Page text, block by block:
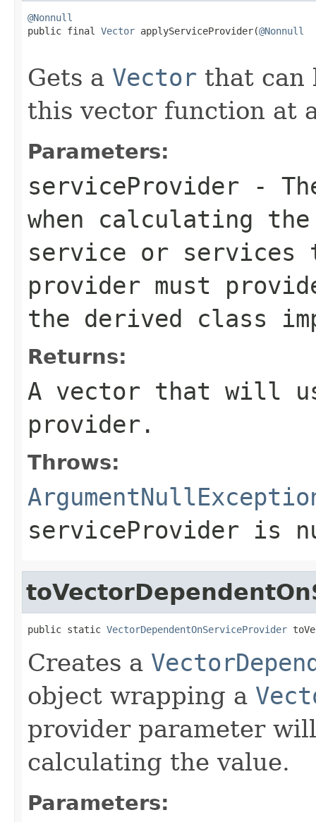
@Nonnull
public final Vector applyServiceProvider(@Nonnull
Gets a Vector that can
this vector function at
Parameters:
serviceProvider -
when calculating
service or
provider must
the derived class
Returns:
A vector that will
provider.
Throws:
serviceProvider is
public static VectorDependentOnServiceProvider
Creates a
object wrapping a
provider parameter
calculating the value.
Parameters: